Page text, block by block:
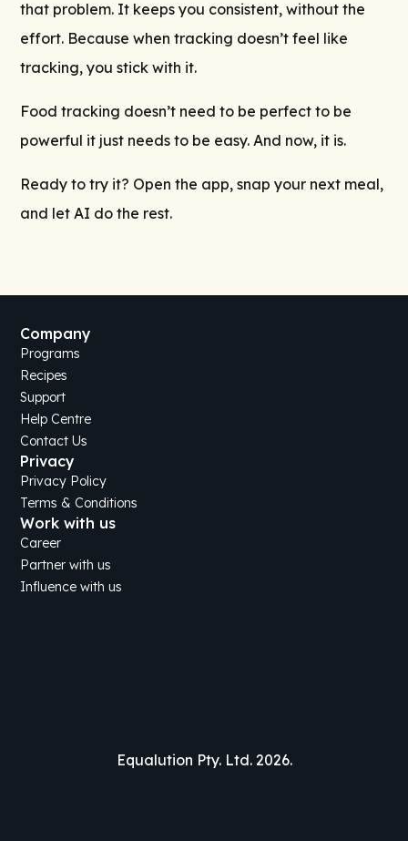
that problem. It keeps you consistent, without the
effort. Because when tracking doesn’t feel like
tracking, you stick with it.
Food tracking doesn’t need to be perfect to be
powerful it just needs to be easy. And now, it is.
Ready to try it? Open the app, snap your next meal,
and let AI do the rest.
Company
Programs
Recipes
Support
Help Centre
Contact Us
Privacy
Privacy Policy
Terms & Conditions
Work with us
Career
Partner with us
Influence with us
Equalution Pty. Ltd. 2026.